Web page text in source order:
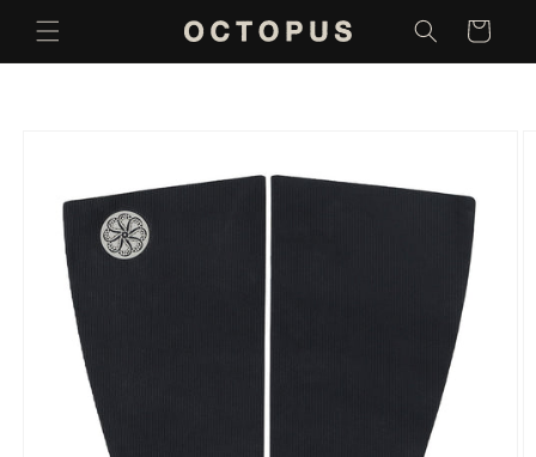
Skip to
content
Cart